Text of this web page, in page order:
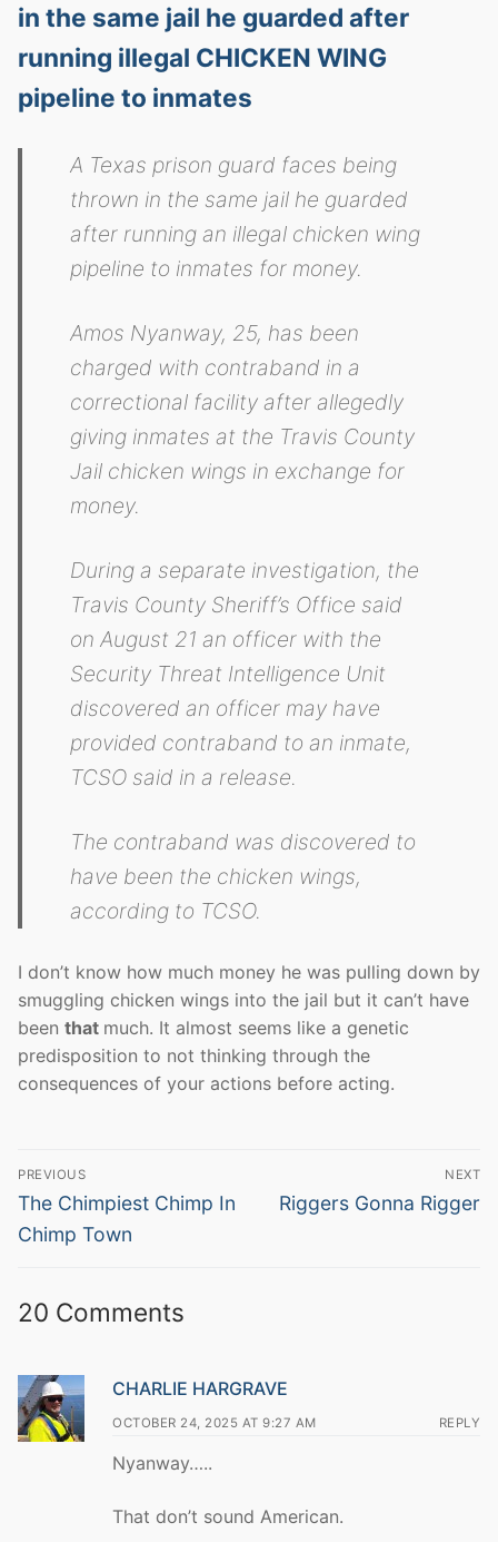
in the same jail he guarded after
running illegal CHICKEN WING
pipeline to inmates
A Texas prison guard faces being
thrown in the same jail he guarded
after running an illegal chicken wing
pipeline to inmates for money.
Amos Nyanway, 25, has been
charged with contraband in a
correctional facility after allegedly
giving inmates at the Travis County
Jail chicken wings in exchange for
money.
During a separate investigation, the
Travis County Sheriff’s Office said
on August 21 an officer with the
Security Threat Intelligence Unit
discovered an officer may have
provided contraband to an inmate,
TCSO said in a release.
The contraband was discovered to
have been the chicken wings,
according to TCSO.
I don’t know how much money he was pulling down by
smuggling chicken wings into the jail but it can’t have
been that much. It almost seems like a genetic
predisposition to not thinking through the
consequences of your actions before acting.
Post
navigation
PREVIOUS
Previous
post:
The Chimpiest Chimp In
Chimp Town
NEXT
Next
Riggers Gonna Rigger
20 Comments
CHARLIE HARGRAVE
OCTOBER 24, 2025 AT 9:27 AM REPLY
Nyanway…..
That don’t sound American.